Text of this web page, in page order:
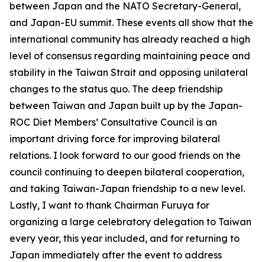
between Japan and the NATO Secretary-General,
and Japan-EU summit. These events all show that the
international community has already reached a high
level of consensus regarding maintaining peace and
stability in the Taiwan Strait and opposing unilateral
changes to the status quo. The deep friendship
between Taiwan and Japan built up by the Japan-
ROC Diet Members’ Consultative Council is an
important driving force for improving bilateral
relations. I look forward to our good friends on the
council continuing to deepen bilateral cooperation,
and taking Taiwan-Japan friendship to a new level.
Lastly, I want to thank Chairman Furuya for
organizing a large celebratory delegation to Taiwan
every year, this year included, and for returning to
Japan immediately after the event to address